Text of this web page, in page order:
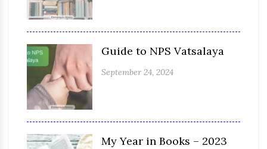
Guide to NPS Vatsalaya
September 24, 2024
My Year in Books – 2023